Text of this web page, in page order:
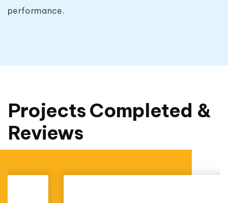
performance.
Projects Completed &
Reviews